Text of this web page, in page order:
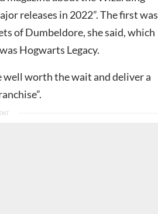
releases in 2022”. The first was
of Dumbeldore, she said, which
Hogwarts Legacy.
well worth the wait and deliver a